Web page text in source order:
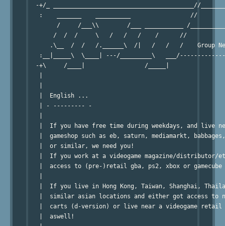
-+/_ ________________________________________//
:    _______    __________                 //
/     /___\\        /___ ___________ /
/  /  /     \   /   /   /    /      //
.\__  /  /   /.______\  /|   /   /   /    Group
:__|_____\  \____| ---/_________\
-+\     /____|                 /_____|
|  English ...
| - --------- -
|  If you have free time during weekdays, and live
|  gameshop such as eb, saturn, mediamarkt,
|  or similar, we need you!
|  If you work at a videogame magazine/distributor/
|  access to (pre-)retail gba, ps2, xbox or gamecube
|  If you live in Hong Kong, Taiwan, Shanghai,
|  similar asian locations and either got access to
|  carts (d-version) or live near a videogame retail
|  aswell!